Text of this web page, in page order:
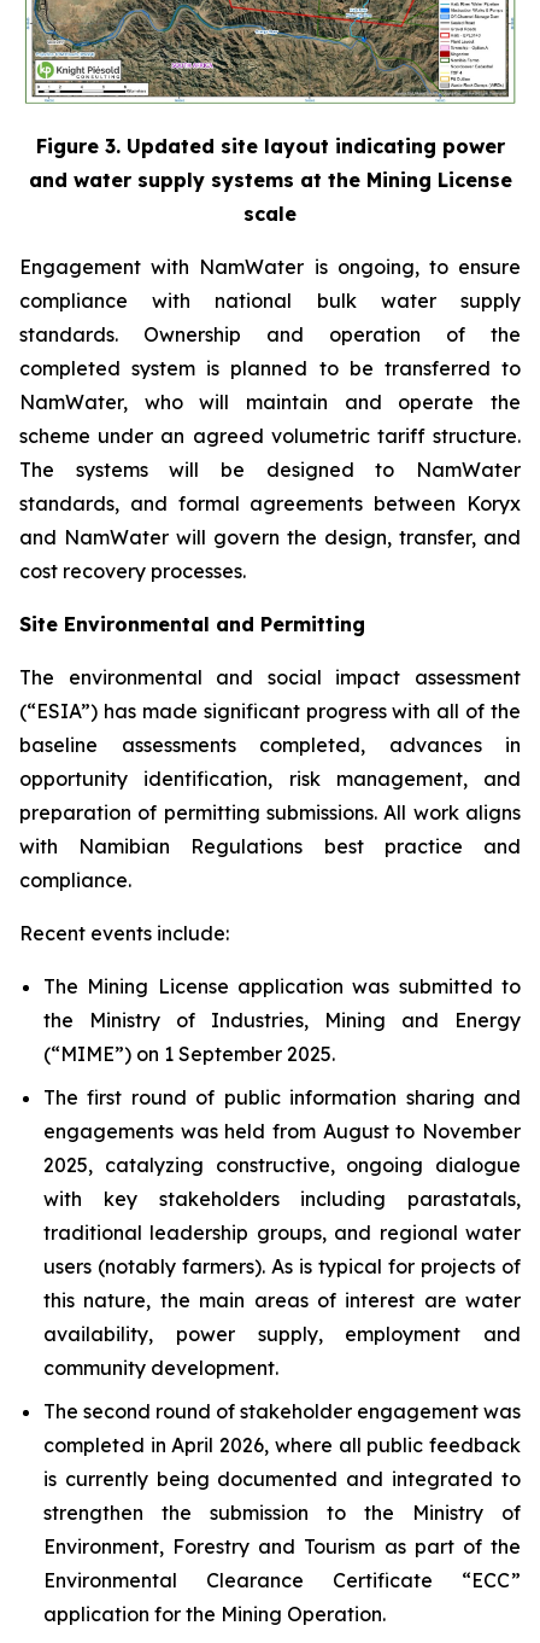
Figure 3. Updated site layout indicating power
and water supply systems at the Mining License
scale
Engagement with NamWater is ongoing, to ensure
compliance with national bulk water supply
standards. Ownership and operation of the
completed system is planned to be transferred to
NamWater, who will maintain and operate the
scheme under an agreed volumetric tariff structure.
The systems will be designed to NamWater
standards, and formal agreements between Koryx
and NamWater will govern the design, transfer, and
cost recovery processes.
Site Environmental and Permitting
The environmental and social impact assessment
(“ESIA”) has made significant progress with all of the
baseline assessments completed, advances in
opportunity identification, risk management, and
preparation of permitting submissions. All work aligns
with Namibian Regulations best practice and
compliance.
Recent events include:
The Mining License application was submitted to
the Ministry of Industries, Mining and Energy
(“MIME”) on 1 September 2025.
The first round of public information sharing and
engagements was held from August to November
2025, catalyzing constructive, ongoing dialogue
with key stakeholders including parastatals,
traditional leadership groups, and regional water
users (notably farmers). As is typical for projects of
this nature, the main areas of interest are water
availability, power supply, employment and
community development.
The second round of stakeholder engagement was
completed in April 2026, where all public feedback
is currently being documented and integrated to
strengthen the submission to the Ministry of
Environment, Forestry and Tourism as part of the
Environmental Clearance Certificate “ECC”
application for the Mining Operation.